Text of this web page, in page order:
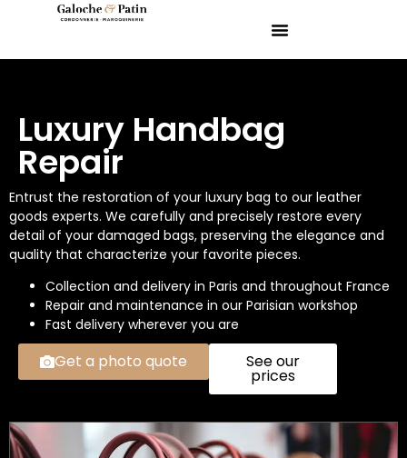
Luxury Handbag
Repair
Entrust the restoration of your luxury bag to our leather
goods experts. We carefully and precisely restore every
detail of your damaged bags, preserving the elegance and
quality that characterize your favorite pieces.
Collection and delivery in Paris and throughout France
Repair and maintenance in our Parisian workshop
Fast delivery wherever you are
Get a photo quote See our
prices